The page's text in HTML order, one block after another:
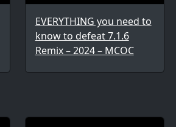
EVERYTHING you need to
know to defeat 7.1.6
Remix – 2024 – MCOC